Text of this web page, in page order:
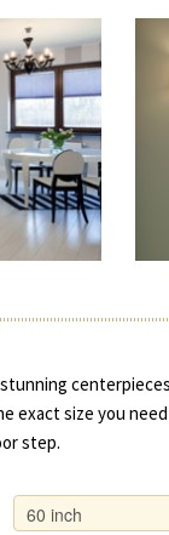
exact size you
step.